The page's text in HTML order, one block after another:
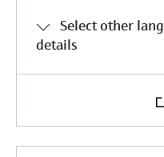
Select other
details